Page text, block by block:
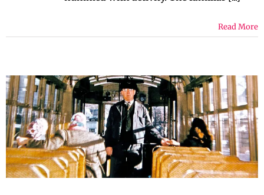
Read More